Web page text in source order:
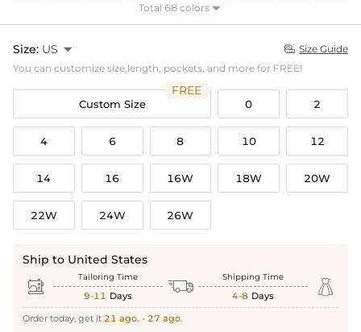
Total 68 colors 
Size: US   Size Guide
You can customize size,length, pockets, and more for FREE!
Custom Size
FREE
0 2
4 6 8 10 12
14 16 16W 18W 20W
22W 24W 26W
Ship to United States
 Tailoring Time
9-11 Days  Shipping Time
4-8 Days 
Order today, get it 21 ago. - 27 ago.